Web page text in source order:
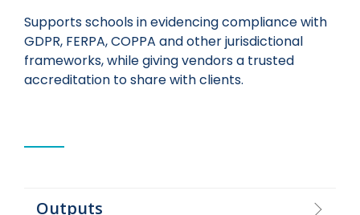
Supports schools in evidencing compliance with
GDPR, FERPA, COPPA and other jurisdictional
frameworks, while giving vendors a trusted
accreditation to share with clients.
Outputs